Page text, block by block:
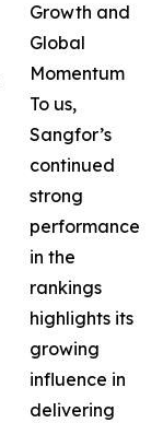
Growth and
Global
Momentum
To us,
Sangfor’s
continued
strong
performance
in the
rankings
highlights its
growing
influence in
delivering